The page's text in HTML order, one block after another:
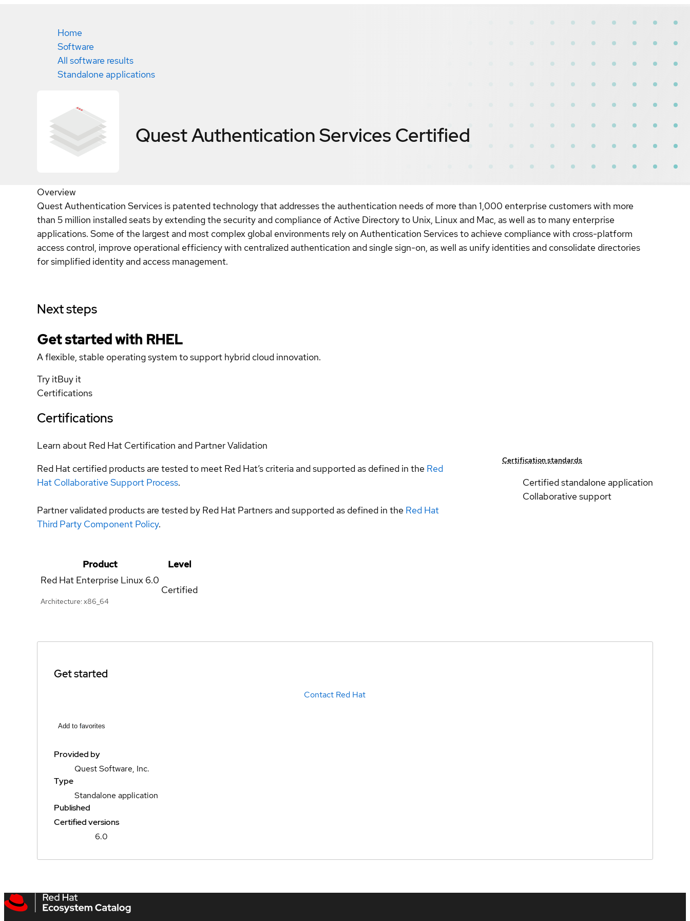
Home
Software
All software results
Standalone applications
Quest Authentication Services Certified
Overview
Quest Authentication Services is patented technology that addresses the authentication needs of more than 1,000 enterprise customers with more
than 5 million installed seats by extending the security and compliance of Active Directory to Unix, Linux and Mac, as well as to many enterprise
applications. Some of the largest and most complex global environments rely on Authentication Services to achieve compliance with cross-platform
access control, improve operational efficiency with centralized authentication and single sign-on, as well as unify identities and consolidate directories
for simplified identity and access management.
Next steps
Get started with RHEL
A flexible, stable operating system to support hybrid cloud innovation.
Try itBuy it
Certifications
Certifications
Learn about Red Hat Certification and Partner Validation
Red Hat certified products are tested to meet Red Hat’s criteria and supported as defined in the Red
Hat Collaborative Support Process.
Partner validated products are tested by Red Hat Partners and supported as defined in the Red Hat
Third Party Component Policy.
Certification standards
Certified standalone application
Collaborative support
Product
Level
Red Hat Enterprise Linux 6.0
Architecture: x86_64
Certified
Get started
Contact Red Hat
Add to favorites
Provided by
Quest Software, Inc.
Type
Standalone application
Published
Certified versions
6.0